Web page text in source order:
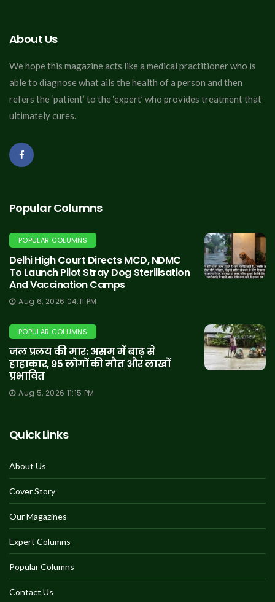
About Us
We hope this magazine acts like a medical practitioner who is
able to diagnose what ails the health of a person and then
refers the ‘patient’ to the ‘expert’ who provides treatment that
ultimately cures.
Popular Columns
POPULAR COLUMNS
Delhi High Court Directs MCD, NDMC
To Launch Pilot Stray Dog Sterilisation
And Vaccination Camps
Aug 6, 2026 04:11 PM
POPULAR COLUMNS
जल प्रलय की मार: असम में बाढ़ से
हाहाकार, 95 लोगों की मौत और लाखों
प्रभावित
Aug 5, 2026 11:15 PM
Quick Links
About Us
Cover Story
Our Magazines
Expert Columns
Popular Columns
Contact Us